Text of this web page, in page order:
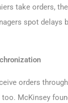
take orders,
spot delays
orders
McKinsey